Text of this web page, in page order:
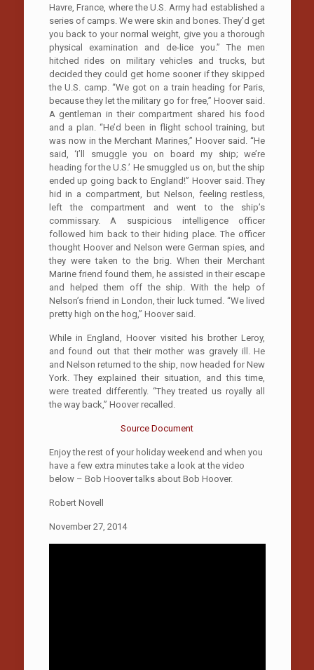
Havre, France, where the U.S. Army had established a
series of camps. We were skin and bones. They’d get
you back to your normal weight, give you a thorough
physical examination and de-lice you.” The men
hitched rides on military vehicles and trucks, but
decided they could get home sooner if they skipped
the U.S. camp. “We got on a train heading for Paris,
because they let the military go for free,” Hoover said.
A gentleman in their compartment shared his food
and a plan. “He’d been in flight school training, but
was now in the Merchant Marines,” Hoover said. “He
said, ‘I’ll smuggle you on board my ship; we’re
heading for the U.S.’ He smuggled us on, but the ship
ended up going back to England!” Hoover said. They
hid in a compartment, but Nelson, feeling restless,
left the compartment and went to the ship’s
commissary. A suspicious intelligence officer
followed him back to their hiding place. The officer
thought Hoover and Nelson were German spies, and
they were taken to the brig. When their Merchant
Marine friend found them, he assisted in their escape
and helped them off the ship. With the help of
Nelson’s friend in London, their luck turned. “We lived
pretty high on the hog,” Hoover said.
While in England, Hoover visited his brother Leroy,
and found out that their mother was gravely ill. He
and Nelson returned to the ship, now headed for New
York. They explained their situation, and this time,
were treated differently. “They treated us royally all
the way back,” Hoover recalled.
Source Document
Enjoy the rest of your holiday weekend and when you
have a few extra minutes take a look at the video
below – Bob Hoover talks about Bob Hoover.
Robert Novell
November 27, 2014